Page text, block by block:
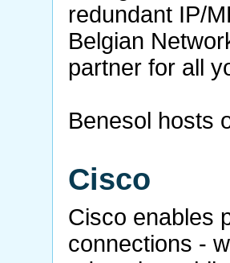
redundant IP/
Belgian
partner for all
Benesol hosts
Cisco
Cisco enables
connections -